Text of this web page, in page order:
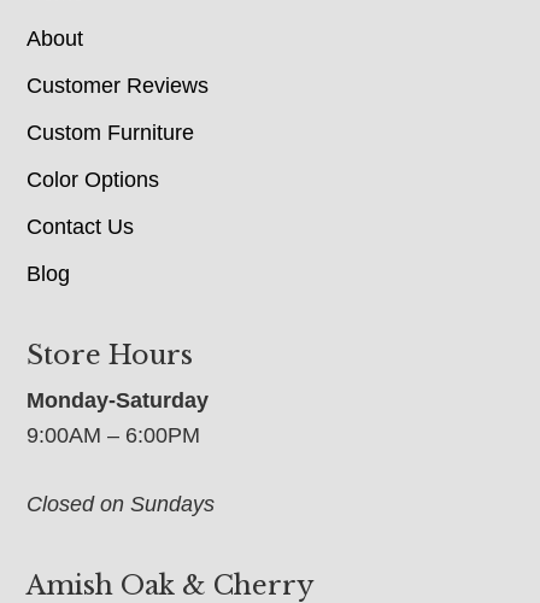
About
Customer Reviews
Custom Furniture
Color Options
Contact Us
Blog
Store Hours
Monday-Saturday
9:00AM – 6:00PM
Closed on Sundays
Amish Oak & Cherry